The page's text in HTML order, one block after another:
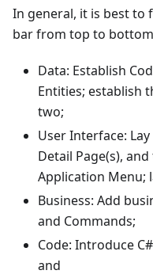
In general, it is best to
bar from top to
Data: Establish
Entities; establish
two;
User Interface:
Detail Page(s),
Application Menu;
Business: Add
and Commands;
Code: Introduce
and